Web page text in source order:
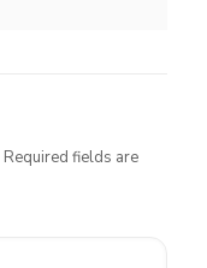
Required fields are